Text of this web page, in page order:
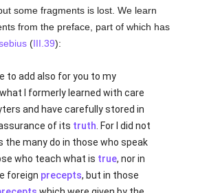
some fragments is lost. We learn
from the preface, part of which has
(III.39):
to add also for you to my
I formerly learned with care
and have carefully stored in
of its truth . For I did not
the many do in those who speak
who teach what is true, nor in
foreign precepts, but in those